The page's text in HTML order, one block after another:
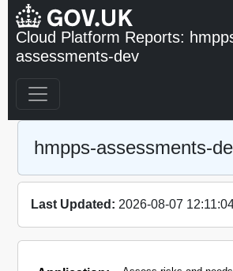
Cloud Platform Reports:
assessments-dev
hmpps-assessments-
Last Updated: 2026-08-07